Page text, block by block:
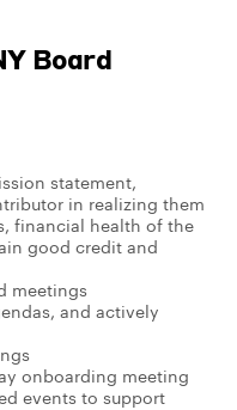
Board
statement,
in realizing them
financial health of the
good credit and
meetings
and actively
onboarding meeting
events to support